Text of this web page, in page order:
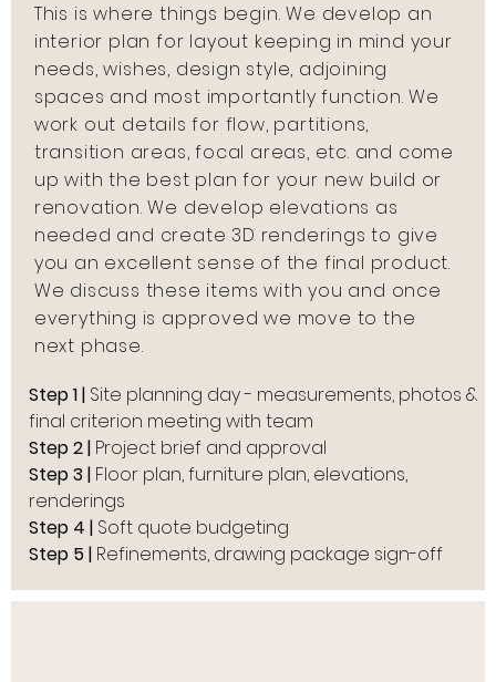
This is where things begin. We develop an
interior plan for layout keeping in mind your
needs, wishes, design style, adjoining
spaces and most importantly function. We
work out details for flow, partitions,
transition areas, focal areas, etc. and come
up with the best plan for your new build or
renovation. We develop elevations as
needed and create 3D renderings to give
you an excellent sense of the final product.
We discuss these items with you and once
everything is approved we move to the
next phase.
Step 1 |Site planning day - measurements, photos &
final criterion meeting with team
Step 2 |Project brief and approval
Step 3 |Floor plan, furniture plan, elevations,
renderings
Step 4 |Soft quote budgeting
Step 5 |Refinements, drawing package sign-off